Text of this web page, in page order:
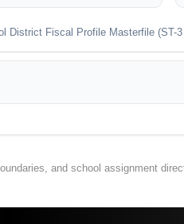
District Fiscal Profile Masterfile (ST-
and school assignment